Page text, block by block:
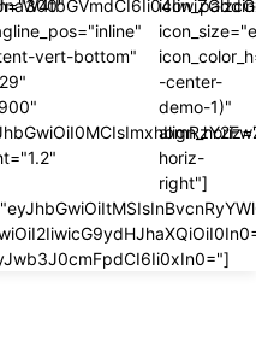
vert-bottom"
-center-
demo-1)"
horiz-
right"]